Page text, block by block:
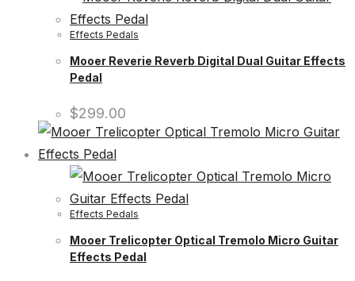
Effects Pedals
Mooer Reverie Reverb Digital Dual Guitar Effects
Pedal
$299.00
Effects Pedals
Mooer Trelicopter Optical Tremolo Micro Guitar
Effects Pedal